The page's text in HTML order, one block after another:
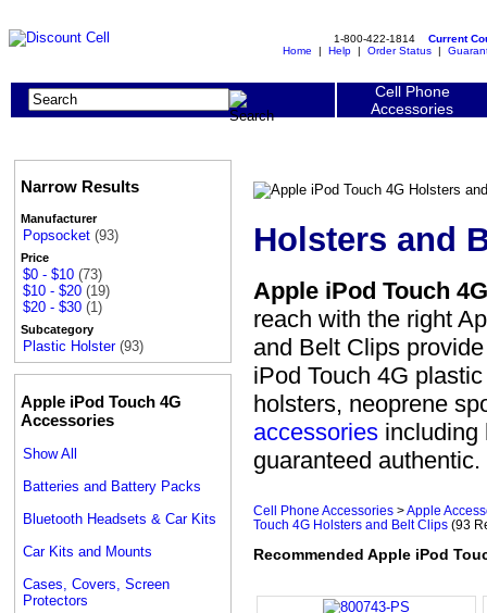
1-800-422-1814 Current
Home | Help | Order Status |
Cell Phone
Accessories
Narrow Results
Manufacturer
Popsocket (93)
Price
$0 - $10 (73)
$10 - $20 (19)
$20 - $30 (1)
Subcategory
Plastic Holster (93)
Apple iPod Touch 4G
Accessories
Show All
Batteries and Battery Packs
Bluetooth Headsets & Car Kits
Car Kits and Mounts
Cases, Covers, Screen
Protectors
Holsters and
Apple iPod Touch
reach with the right
and Belt Clips
iPod Touch 4G
holsters, neoprene
accessories including
guaranteed authentic.
Cell Phone Accessories >Apple
Touch 4G Holsters and Belt Clips (93
Recommended Apple iPod